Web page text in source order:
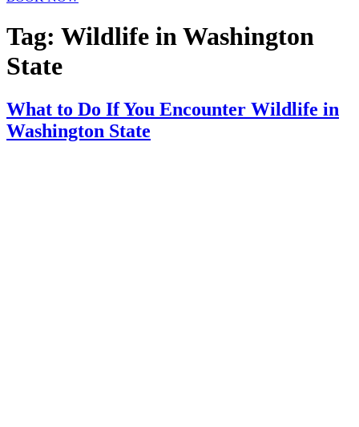
Tag: Wildlife in Washington
State
What to Do If You Encounter Wildlife in
Washington State